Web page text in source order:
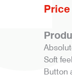
Soft
Button